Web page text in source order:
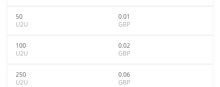
50
U2U
0.01
GBP
100
U2U
0.02
GBP
250
U2U
0.06
GBP